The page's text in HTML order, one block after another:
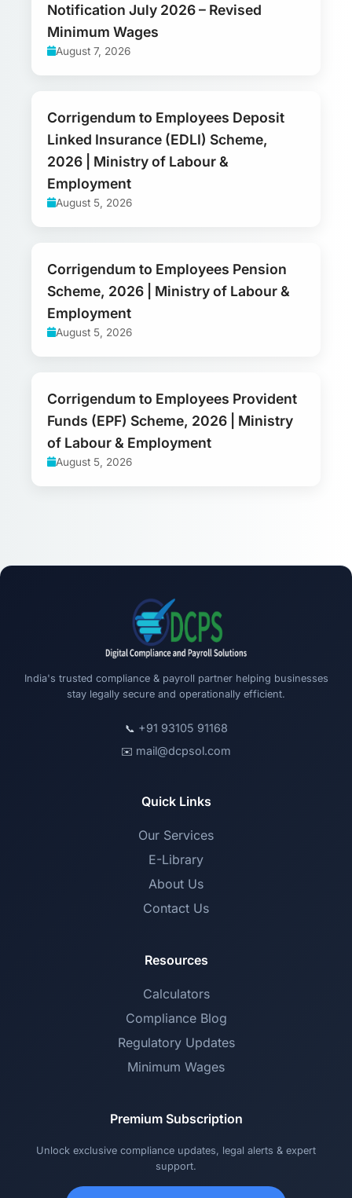
Notification July 2026 – Revised
Minimum Wages
August 7, 2026
Corrigendum to Employees Deposit
Linked Insurance (EDLI) Scheme,
2026 | Ministry of Labour &
Employment
August 5, 2026
Corrigendum to Employees Pension
Scheme, 2026 | Ministry of Labour &
Employment
August 5, 2026
Corrigendum to Employees Provident
Funds (EPF) Scheme, 2026 | Ministry
of Labour & Employment
August 5, 2026
India's trusted compliance & payroll partner helping businesses
stay legally secure and operationally efficient.
📞 +91 93105 91168
✉️ mail@dcpsol.com
Quick Links
Our Services
E-Library
About Us
Contact Us
Resources
Calculators
Compliance Blog
Regulatory Updates
Minimum Wages
Premium Subscription
Unlock exclusive compliance updates, legal alerts & expert
support.